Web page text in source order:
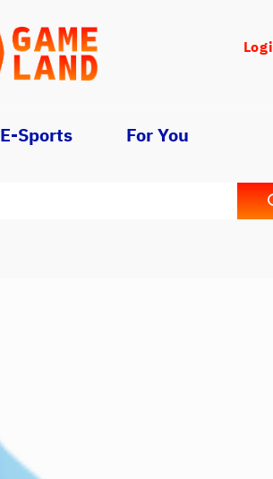
E-Sports For You